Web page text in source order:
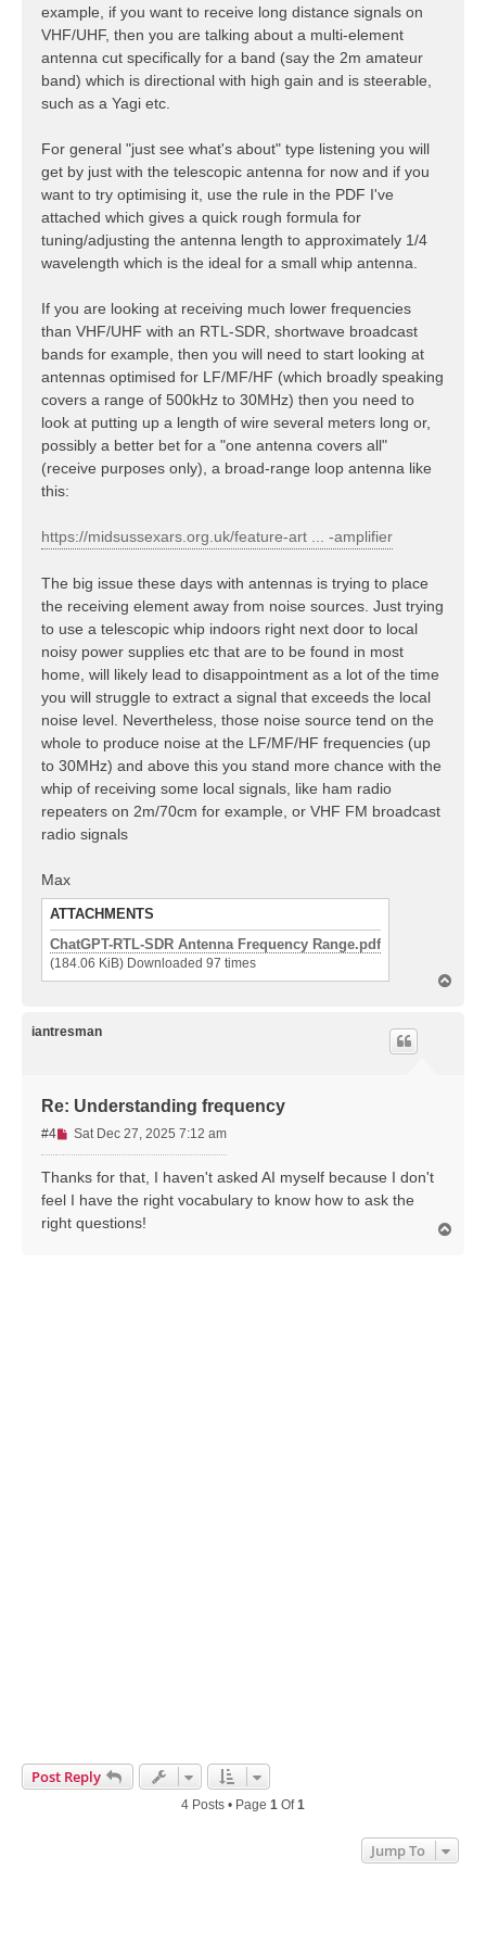
example, if you want to receive long distance signals on
VHF/UHF, then you are talking about a multi-element
antenna cut specifically for a band (say the 2m amateur
band) which is directional with high gain and is steerable,
such as a Yagi etc.
For general "just see what's about" type listening you will
get by just with the telescopic antenna for now and if you
want to try optimising it, use the rule in the PDF I've
attached which gives a quick rough formula for
tuning/adjusting the antenna length to approximately 1/4
wavelength which is the ideal for a small whip antenna.
If you are looking at receiving much lower frequencies
than VHF/UHF with an RTL-SDR, shortwave broadcast
bands for example, then you will need to start looking at
antennas optimised for LF/MF/HF (which broadly speaking
covers a range of 500kHz to 30MHz) then you need to
look at putting up a length of wire several meters long or,
possibly a better bet for a "one antenna covers all"
(receive purposes only), a broad-range loop antenna like
this:
https://midsussexars.org.uk/feature-art ... -amplifier
The big issue these days with antennas is trying to place
the receiving element away from noise sources. Just trying
to use a telescopic whip indoors right next door to local
noisy power supplies etc that are to be found in most
home, will likely lead to disappointment as a lot of the time
you will struggle to extract a signal that exceeds the local
noise level. Nevertheless, those noise source tend on the
whole to produce noise at the LF/MF/HF frequencies (up
to 30MHz) and above this you stand more chance with the
whip of receiving some local signals, like ham radio
repeaters on 2m/70cm for example, or VHF FM broadcast
radio signals
Max
ATTACHMENTS
ChatGPT-RTL-SDR Antenna Frequency Range.pdf
(184.06 KiB) Downloaded 97 times
iantresman
Re: Understanding frequency
#4
U
n
a
d
Sat Dec 27, 2025 7:12 am
Thanks for that, I haven't asked AI myself because I don't
feel I have the right vocabulary to know how to ask the
right questions!
Post Reply
4 Posts • Page 1 Of1
Jump To